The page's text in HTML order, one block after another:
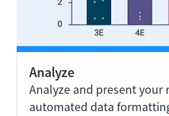
Analyze
Analyze and present your
automated data